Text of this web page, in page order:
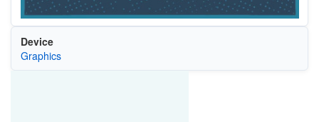
Device
Graphics